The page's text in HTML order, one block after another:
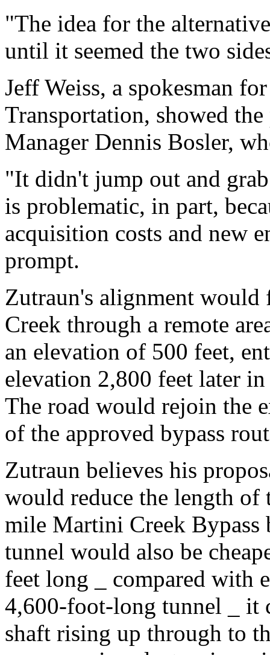
"The idea for the
until it seemed the two
Jeff Weiss, a spokesman
Transportation, showed
Manager Dennis Bosler,
"It didn't jump out and
is problematic, in part,
acquisition costs and new
prompt.
Zutraun's alignment
Creek through a remote
an elevation of 500 feet,
elevation 2,800 feet later
The road would rejoin the
of the approved bypass
Zutraun believes his
would reduce the length of
mile Martini Creek Bypass
tunnel would also be
feet long _ compared with
4,600-foot-long tunnel _ it
shaft rising up through to